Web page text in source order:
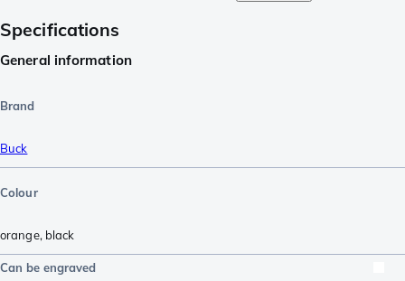
Specifications
General information
Brand
Buck
Colour
orange, black
Can be engraved